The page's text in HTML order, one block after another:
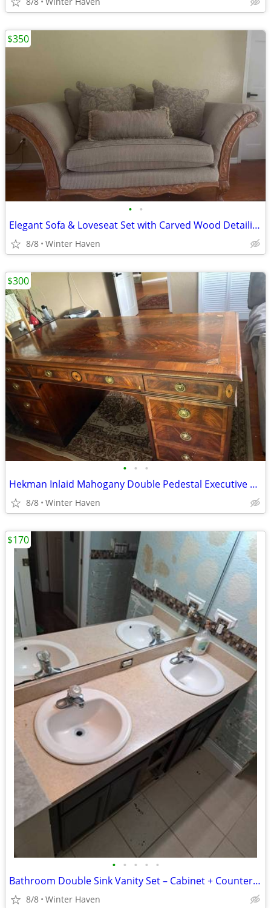
• •
Elegant Sofa & Loveseat Set with Carved Wood Detailing
8/8 Winter Haven
$350
• • •
Hekman Inlaid Mahogany Double Pedestal Executive Desk – Classic Design
8/8 Winter Haven
$300
• • • • •
Bathroom Double Sink Vanity Set – Cabinet + Countertop + Sinks
8/8 Winter Haven
$170